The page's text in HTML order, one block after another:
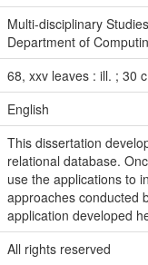
Multi-disciplinary Studies
Department of
68, xxv leaves : ill. ; 30
English
This dissertation
relational database.
use the applications to
approaches conducted
application developed
All rights reserved